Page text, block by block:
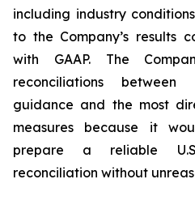
including industry
to the Company’s results
with GAAP. The
reconciliations between
guidance and the most
measures because it
prepare a reliable
reconciliation without